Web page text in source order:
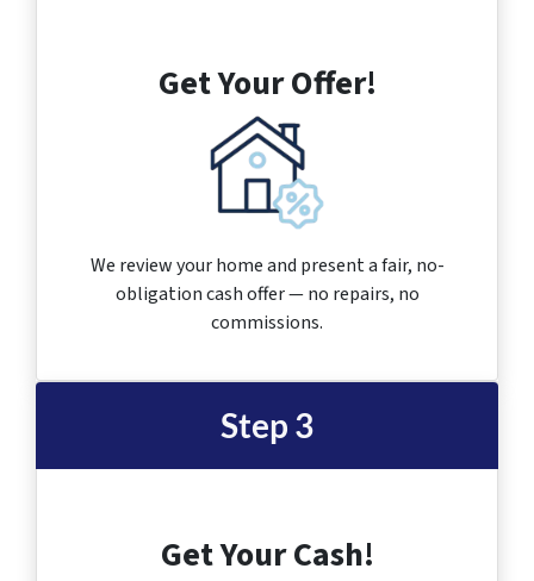
Get Your Offer!
We review your home and present a fair, no-
obligation cash offer — no repairs, no
commissions.
Step 3
Get Your Cash!